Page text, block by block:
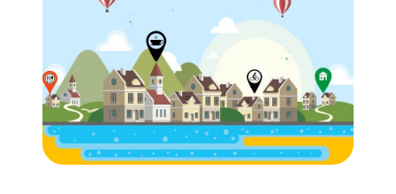
About Us
Meet the Team
Testimonials
Read Our Blog